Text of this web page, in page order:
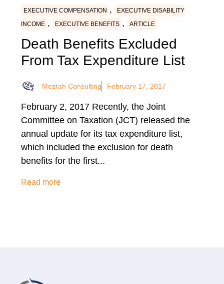
EXECUTIVE COMPENSATION ,
EXECUTIVE DISABILITY
INCOME , EXECUTIVE BENEFITS , ARTICLE
Death Benefits Excluded
From Tax Expenditure List
Mezrah Consulting February 17, 2017
February 2, 2017 Recently, the Joint
Committee on Taxation (JCT) released the
annual update for its tax expenditure list,
which included the exclusion for death
benefits for the first...
Read more